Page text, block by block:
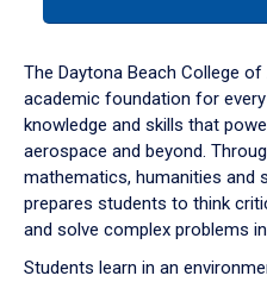
down
arrow
to
The Daytona Beach College
academic foundation for
knowledge and skills that
aerospace and beyond.
mathematics, humanities and
prepares students to think
and solve complex problems
Students learn in an